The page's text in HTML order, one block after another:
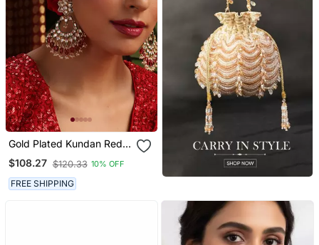
Gold Plated Kundan Red
Stones Chandbali Earrings
$108.27 $120.33 10% OFF
FREE SHIPPING